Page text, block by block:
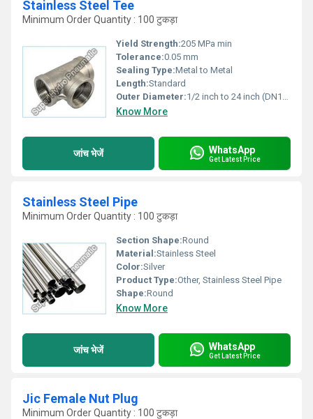
Stainless Steel Tee
Minimum Order Quantity : 100 टुकड़ा
Yield Strength:205 MPa min
Tolerance:0.05 mm
Sealing Type:Metal to Metal
Length:Standard
Outer Diameter:1/2 inch to 24 inch (DN15 - DN600)
Know More
जांच भेजें WhatsApp
Get Latest Price
Stainless Steel Pipe
Minimum Order Quantity : 100 टुकड़ा
Section Shape:Round
Material:Stainless Steel
Color:Silver
Product Type:Other, Stainless Steel Pipe
Shape:Round
Know More
जांच भेजें WhatsApp
Get Latest Price
Jic Female Nut Plug
Minimum Order Quantity : 100 टुकड़ा